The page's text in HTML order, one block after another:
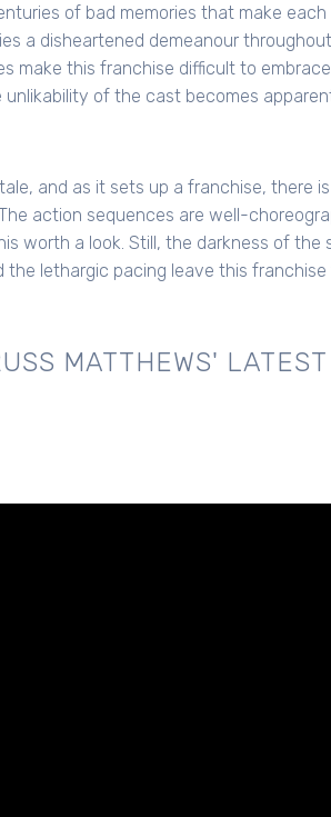
of bad memories that make each
a disheartened demeanour
make this franchise difficult to
of the cast becomes
and as it sets up a franchise, there
action sequences are well-
worth a look. Still, the darkness of the
lethargic pacing leave this
MATTHEWS'